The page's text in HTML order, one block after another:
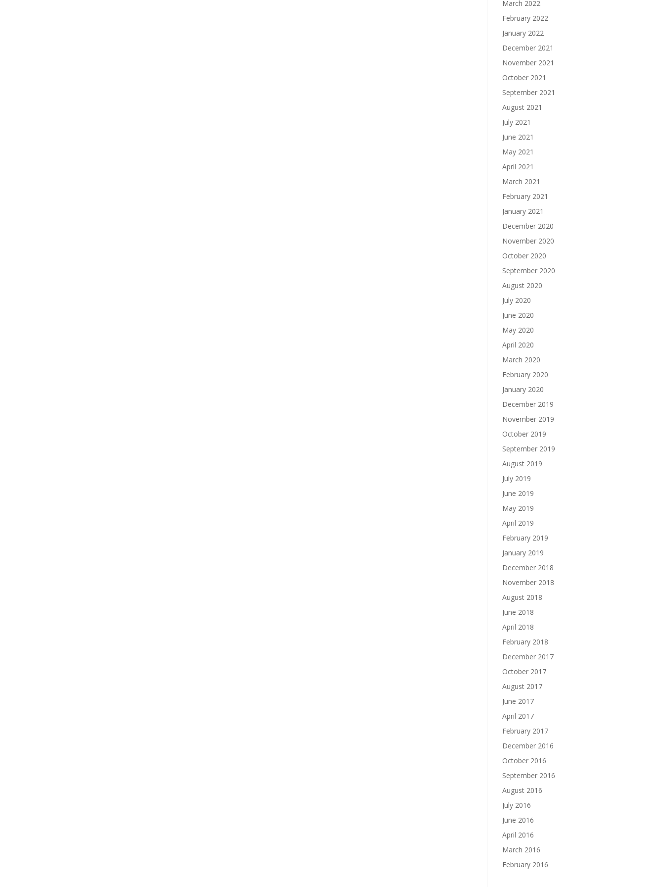
March 2022
February 2022
January 2022
December 2021
November 2021
October 2021
September 2021
August 2021
July 2021
June 2021
May 2021
April 2021
March 2021
February 2021
January 2021
December 2020
November 2020
October 2020
September 2020
August 2020
July 2020
June 2020
May 2020
April 2020
March 2020
February 2020
January 2020
December 2019
November 2019
October 2019
September 2019
August 2019
July 2019
June 2019
May 2019
April 2019
February 2019
January 2019
December 2018
November 2018
August 2018
June 2018
April 2018
February 2018
December 2017
October 2017
August 2017
June 2017
April 2017
February 2017
December 2016
October 2016
September 2016
August 2016
July 2016
June 2016
April 2016
March 2016
February 2016